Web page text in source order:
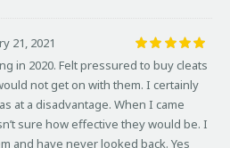
Rated
out of 5
21, 2021
in 2020. Felt pressured to buy cleats
not get on with them. I certainly
at a disadvantage. When I came
sure how effective they would be. I
and have never looked back. Yes